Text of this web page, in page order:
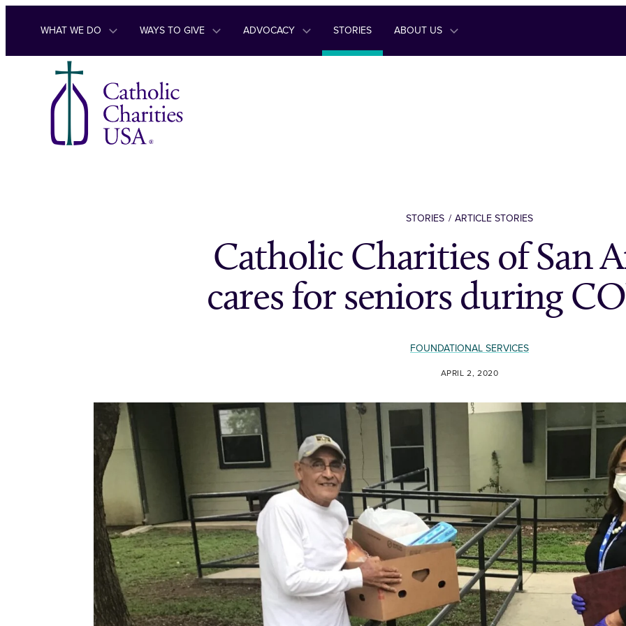
Skip to content
WHAT WE DO WAYS TO GIVE ADVOCACY STORIES ABOUT US
STORIES ARTICLE STORIES
Catholic Charities of San
cares for seniors during
FOUNDATIONAL SERVICES
APRIL 2, 2020